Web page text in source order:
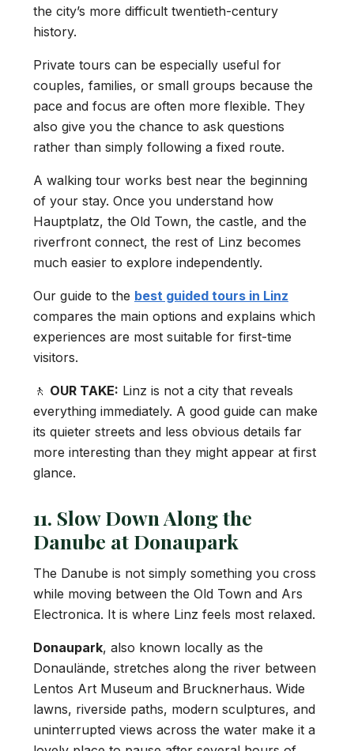
the city’s more difficult twentieth-century
history.
Private tours can be especially useful for
couples, families, or small groups because the
pace and focus are often more flexible. They
also give you the chance to ask questions
rather than simply following a fixed route.
A walking tour works best near the beginning
of your stay. Once you understand how
Hauptplatz, the Old Town, the castle, and the
riverfront connect, the rest of Linz becomes
much easier to explore independently.
Our guide to the best guided tours in Linz
compares the main options and explains which
experiences are most suitable for first-time
visitors.
🚶 OUR TAKE: Linz is not a city that reveals
everything immediately. A good guide can make
its quieter streets and less obvious details far
more interesting than they might appear at first
glance.
11. Slow Down Along the
Danube at Donaupark
The Danube is not simply something you cross
while moving between the Old Town and Ars
Electronica. It is where Linz feels most relaxed.
Donaupark, also known locally as the
Donaulände, stretches along the river between
Lentos Art Museum and Brucknerhaus. Wide
lawns, riverside paths, modern sculptures, and
uninterrupted views across the water make it a